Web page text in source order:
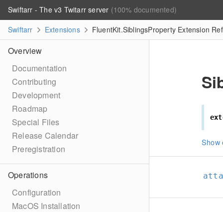
Swiftarr - The v3 Twitarr server (100% documented)
Swiftarr
Extensions FluentKit.SiblingsProperty Extension
Overview
Documentation
Contributing
Development
Roadmap
Special Files
Release Calendar
Preregistration
Operations
Configuration
MacOS Installation
Show